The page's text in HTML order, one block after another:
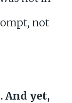
not
And yet,